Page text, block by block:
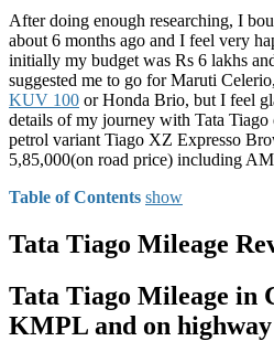
After doing enough researching, I
about 6 months ago and I feel very
initially my budget was Rs 6 lakhs
suggested me to go for Maruti
KUV 100 or Honda Brio, but I feel
details of my journey with Tata Tiago
petrol variant Tiago XZ Expresso
5,85,000(on road price) including
Table of Contents show
Tata Tiago Mileage
Tata Tiago Mileage in
KMPL and on